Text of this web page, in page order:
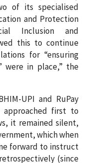
of its specialised
and Protection
Inclusion and
this to continue
for “ensuring
were in place,” the
UPI and RuPay
approached first to
it remained silent,
which when
forward to instruct
(since